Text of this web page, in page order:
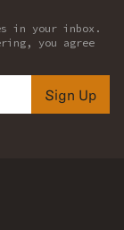
in your inbox.
you agree
Sign Up